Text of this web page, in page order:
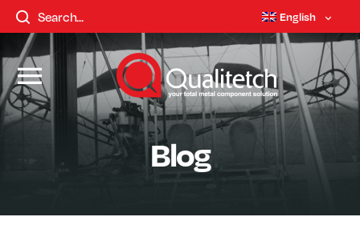
English
Blog